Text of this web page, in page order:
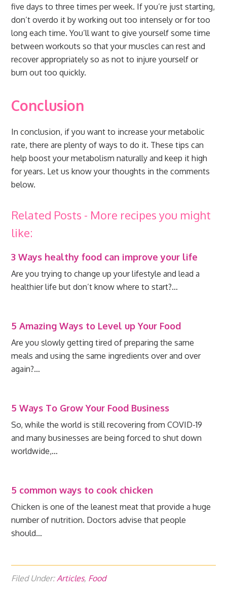
five days to three times per week. If you’re just starting,
don’t overdo it by working out too intensely or for too
long each time. You’ll want to give yourself some time
between workouts so that your muscles can rest and
recover appropriately so as not to injure yourself or
burn out too quickly.
Conclusion
In conclusion, if you want to increase your metabolic
rate, there are plenty of ways to do it. These tips can
help boost your metabolism naturally and keep it high
for years. Let us know your thoughts in the comments
below.
Related Posts - More recipes you might
like:
3 Ways healthy food can improve your life
Are you trying to change up your lifestyle and lead a
healthier life but don’t know where to start?…
5 Amazing Ways to Level up Your Food
Are you slowly getting tired of preparing the same
meals and using the same ingredients over and over
again?…
5 Ways To Grow Your Food Business
So, while the world is still recovering from COVID-19
and many businesses are being forced to shut down
worldwide,…
5 common ways to cook chicken
Chicken is one of the leanest meat that provide a huge
number of nutrition. Doctors advise that people
should…
Filed Under:Articles, Food